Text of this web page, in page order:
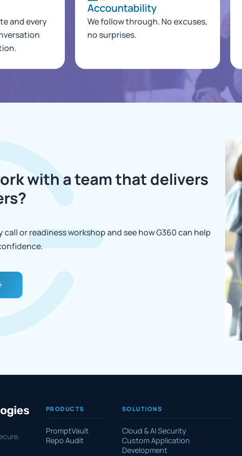
and every
Accountability
We follow through. No excuses,
no surprises.
with a team that delivers
or readiness workshop and see how G360 can help
PRODUCTS
PromptVault
Repo Audit
SOLUTIONS
Cloud & AI Security
Custom Application
Development